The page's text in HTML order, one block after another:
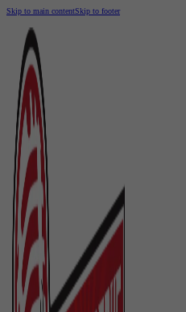
Skip to main contentSkip to footer